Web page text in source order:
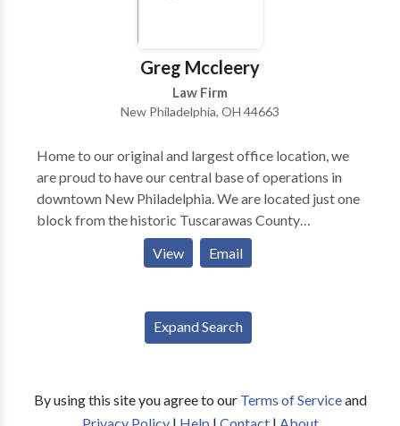
Greg Mccleery
Law Firm
New Philadelphia, OH 44663
Home to our original and largest office location, we
are proud to have our central base of operations in
downtown New Philadelphia. We are located just one
block from the historic Tuscarawas County
Courthouse, across the street from the Municipal
Court building, and within sight of the New
serve clients in nearby communities such as Dover,
Ohio and other communities throughout Tuscarawas
services Cambridge, Ohio and Guernsey County,
Ohio.
View Email
Expand Search
By using this site you agree to our Terms of Serviceand